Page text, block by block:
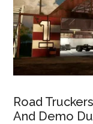
Road
And Demo